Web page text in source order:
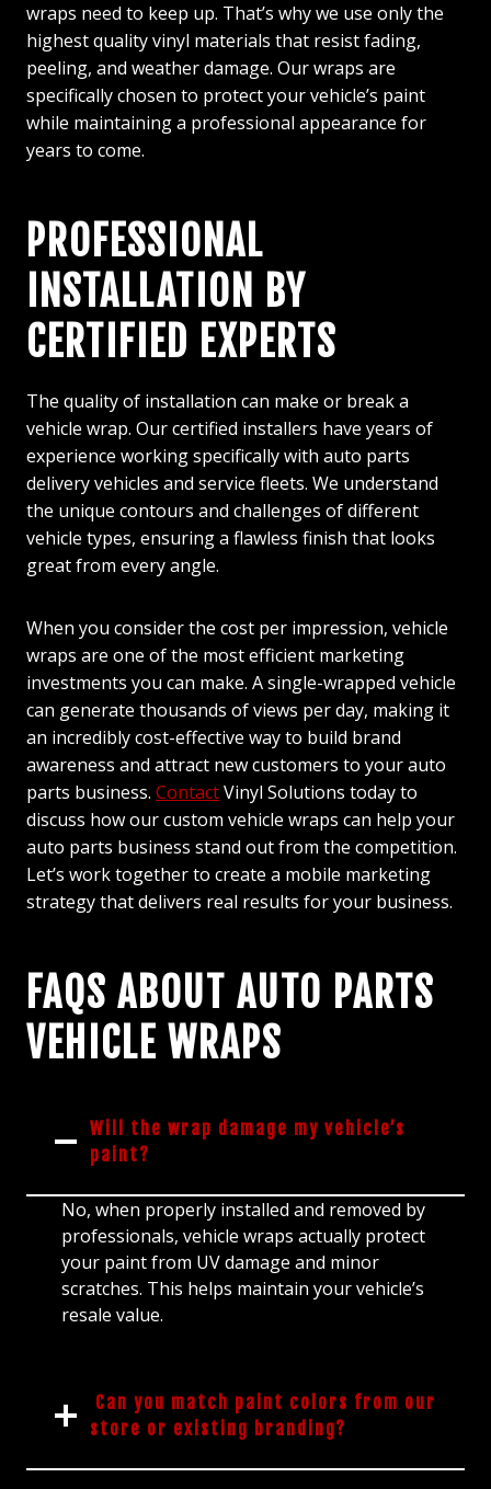
wraps need to keep up. That’s why we use only the
highest quality vinyl materials that resist fading,
peeling, and weather damage. Our wraps are
specifically chosen to protect your vehicle’s paint
while maintaining a professional appearance for
years to come.
PROFESSIONAL
INSTALLATION BY
CERTIFIED EXPERTS
The quality of installation can make or break a
vehicle wrap. Our certified installers have years of
experience working specifically with auto parts
delivery vehicles and service fleets. We understand
the unique contours and challenges of different
vehicle types, ensuring a flawless finish that looks
great from every angle.
When you consider the cost per impression, vehicle
wraps are one of the most efficient marketing
investments you can make. A single-wrapped vehicle
can generate thousands of views per day, making it
an incredibly cost-effective way to build brand
awareness and attract new customers to your auto
parts business. ContactVinyl Solutions today to
discuss how our custom vehicle wraps can help your
auto parts business stand out from the competition.
Let’s work together to create a mobile marketing
strategy that delivers real results for your business.
FAQS ABOUT AUTO PARTS
VEHICLE WRAPS
Will the wrap damage my vehicle’s
paint?
No, when properly installed and removed by
professionals, vehicle wraps actually protect
your paint from UV damage and minor
scratches. This helps maintain your vehicle’s
resale value.
Can you match paint colors from our
store or existing branding?